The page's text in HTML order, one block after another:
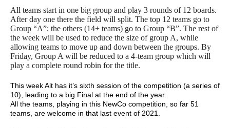
All teams start in one big group and play 3 rounds of 12 boards.
After day one there the field will split. The top 12 teams go to
Group “A”; the others (14+ teams) go to Group “B”. The rest of
the week will be used to reduce the size of group A, while
allowing teams to move up and down between the groups. By
Friday, Group A will be reduced to a 4-team group which will
play a complete round robin for the title.
This week Alt has it’s sixth session of the competition (a series of
10), leading to a big Final at the end of the year.
All the teams, playing in this NewCo competition, so far 51
teams, are welcome in that last event of 2021.